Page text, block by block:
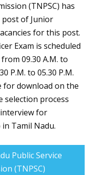
(TNPSC) has
post of Junior
for this post.
Exam is scheduled
09.30 A.M. to
P.M. to 05.30 P.M.
for download on the
selection process
for
Tamil Nadu.
Public Service
(TNPSC)